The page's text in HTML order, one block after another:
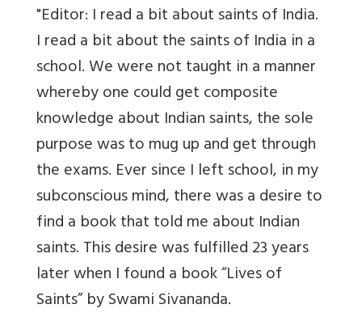
"Editor: I read a bit about saints of India.
I read a bit about the saints of India in a
school. We were not taught in a manner
whereby one could get composite
knowledge about Indian saints, the sole
purpose was to mug up and get through
the exams. Ever since I left school, in my
subconscious mind, there was a desire to
find a book that told me about Indian
saints. This desire was fulfilled 23 years
later when I found a book “Lives of
Saints” by Swami Sivananda.